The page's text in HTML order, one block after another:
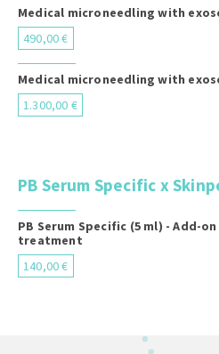
Medical microneedling with
490,00 €
Medical microneedling with
1.300,00 €
PB Serum Specific x
PB Serum Specific (5 ml) - Add-
treatment
140,00 €